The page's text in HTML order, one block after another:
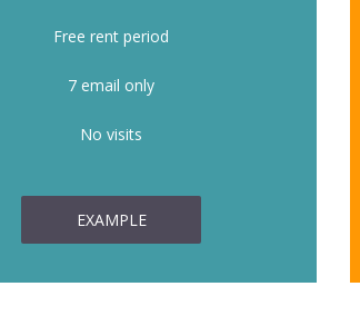
Free rent period
7 email only
No visits
EXAMPLE